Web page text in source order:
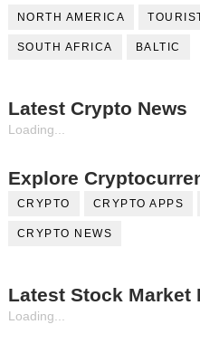
NORTH AMERICA
SOUTH AFRICA BALTIC
Latest Crypto News
Loading...
Explore
CRYPTO CRYPTO APPS
CRYPTO NEWS
Latest Stock Market
Loading...